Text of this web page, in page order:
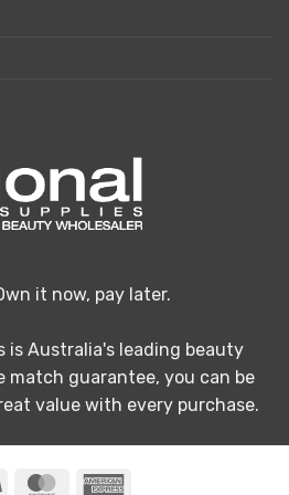
it now, pay later.
is Australia's leading beauty
match guarantee, you can be
value with every purchase.
Visa MasterCard